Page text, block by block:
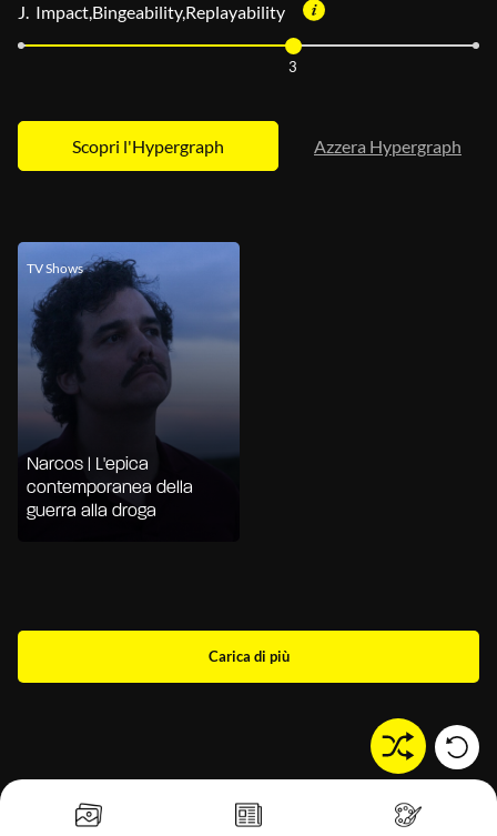
J. Impact,Bingeability,Replayability
3
Azzera Hypergraph
TV Shows
Narcos | L'epica
contemporanea della
guerra alla droga
Carica di più